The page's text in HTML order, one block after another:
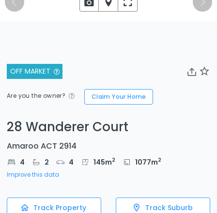
OFF MARKET
Are you the owner? Claim Your Home
28 Wanderer Court
Amaroo ACT 2914
4 2 4 145m2 1077m2
Improve this data
Track Property Track Suburb